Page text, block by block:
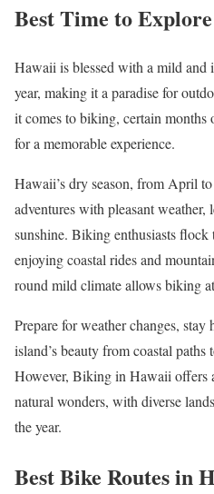
Best Time to Explore
Hawaii is blessed with a mild
year, making it a paradise for
it comes to biking, certain
for a memorable experience.
Hawaii’s dry season, from April
adventures with pleasant weather,
sunshine. Biking enthusiasts
enjoying coastal rides and
round mild climate allows biking
Prepare for weather changes, stay
island’s beauty from coastal paths
However, Biking in Hawaii offers
natural wonders, with diverse
the year.
Best Bike Routes in